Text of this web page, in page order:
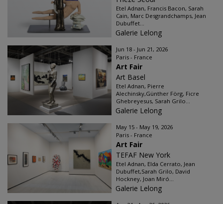
Etel Adnan, Francis Bacon, Sarah
Cain, Marc Desgrandchamps, Jean
Dubuffet...
Galerie Lelong
Jun 18 - Jun 21, 2026
Paris - France
Art Fair
Art Basel
Etel Adnan, Pierre
Alechinsky,Günther Förg, Ficre
Ghebreyesus, Sarah Grilo...
Galerie Lelong
May 15 - May 19, 2026
Paris - France
Art Fair
TEFAF New York
Etel Adnan, Elda Cerrato, Jean
Dubuffet,Sarah Grilo, David
Hockney, Joan Miró...
Galerie Lelong